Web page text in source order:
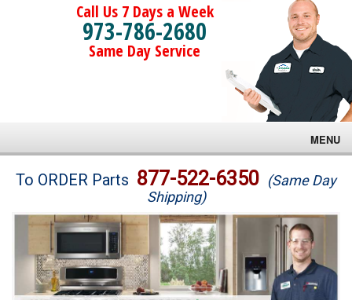
Call Us 7 Days a Week
973-786-2680
Same Day Service
MENU
Brands
Washer Repair
Dryer Repair
To ORDER Parts 877-522-6350 (Same Day
Shipping)